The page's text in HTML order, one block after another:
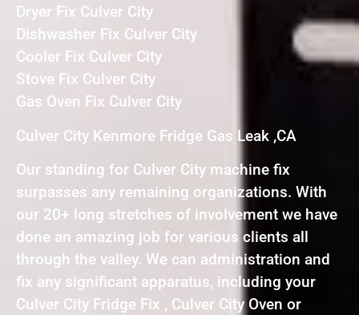
Dryer Fix Culver City
Dishwasher Fix Culver City
Cooler Fix Culver City
Stove Fix Culver City
Gas Oven Fix Culver City
Culver City Kenmore Fridge Gas Leak ,CA
Our standing for Culver City machine fix
surpasses any remaining organizations. With
our 20+ long stretches of involvement we have
done an amazing job for various clients all
through the valley. We can administration and
fix any significant apparatus, including your
Culver City Fridge Fix , Culver City Oven or